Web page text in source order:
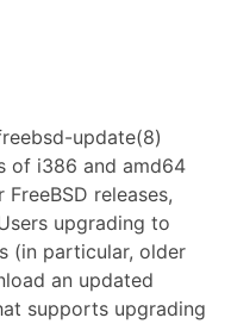
update(8)
of i386 and amd64
releases,
upgrading to
(in particular, older
an updated
supports upgrading